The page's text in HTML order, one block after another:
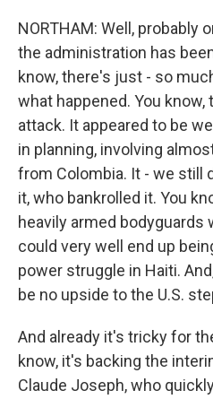
NORTHAM: Well, probably
the administration has
know, there's just - so
what happened. You
attack. It appeared to be
in planning, involving
from Colombia. It - we still
it, who bankrolled it. You
heavily armed bodyguards
could very well end up
power struggle in Haiti.
be no upside to the U.S.
And already it's tricky for
know, it's backing the
Claude Joseph, who